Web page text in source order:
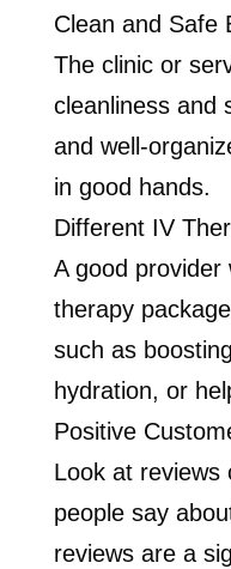
Clean and Safe
The clinic or
cleanliness and
and well-
in good hands.
Different IV
A good provider
therapy
such as
hydration, or
Positive
Look at reviews
people say
reviews are a